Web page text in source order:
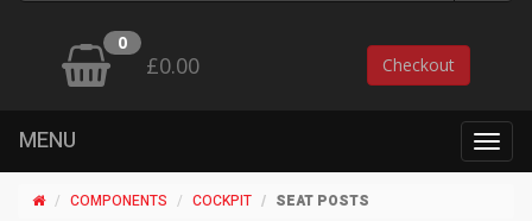
0
£0.00 Checkout
MENU
COMPONENTS COCKPIT SEAT POSTS